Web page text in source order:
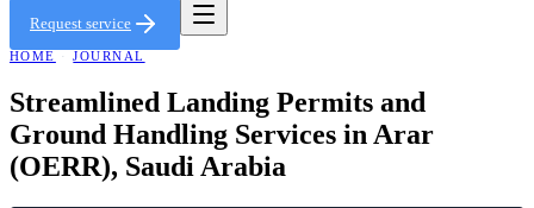
Request service
HOME · JOURNAL
Streamlined Landing Permits and
Ground Handling Services in Arar
(OERR), Saudi Arabia